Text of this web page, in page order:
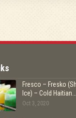
Fresco – Fresko
Ice) – Cold Haitian…
Oct 3, 2020